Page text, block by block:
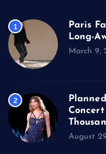
1
Paris
Long-
March 9,
2
August